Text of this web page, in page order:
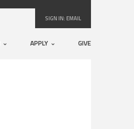
SIGN IN:EMAIL
APPLY GIVE